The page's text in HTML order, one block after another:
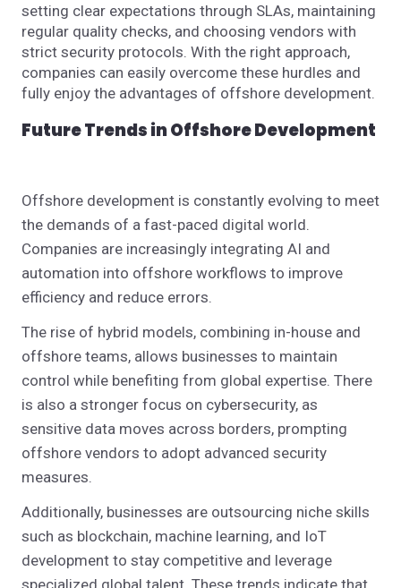
setting clear expectations through SLAs, maintaining
regular quality checks, and choosing vendors with
strict security protocols. With the right approach,
companies can easily overcome these hurdles and
fully enjoy the advantages of offshore development.
Future Trends in Offshore Development
Offshore development is constantly evolving to meet
the demands of a fast-paced digital world.
Companies are increasingly integrating AI and
automation into offshore workflows to improve
efficiency and reduce errors.
The rise of hybrid models, combining in-house and
offshore teams, allows businesses to maintain
control while benefiting from global expertise. There
is also a stronger focus on cybersecurity, as
sensitive data moves across borders, prompting
offshore vendors to adopt advanced security
measures.
Additionally, businesses are outsourcing niche skills
such as blockchain, machine learning, and IoT
development to stay competitive and leverage
specialized global talent. These trends indicate that